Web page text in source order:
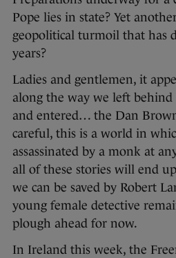
Pope lies in state? Yet
geopolitical turmoil that has
years?
Ladies and gentlemen, it
along the way we left
and entered… the Dan
careful, this is a world in
assassinated by a monk at
all of these stories will end
we can be saved by Robert
young female detective
plough ahead for now.
In Ireland this week, the